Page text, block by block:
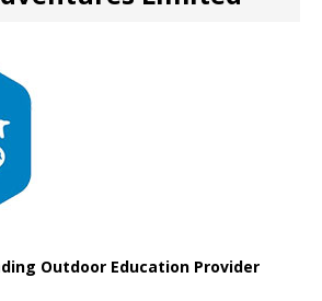
Outdoor Education Provider